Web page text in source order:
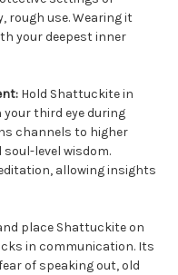
rough use. Wearing it
your deepest inner
Hold Shattuckite in
third eye during
channels to higher
level wisdom.
allowing insights
place Shattuckite on
in communication. Its
of speaking out, old